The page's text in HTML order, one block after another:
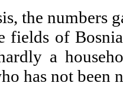
the numbers
fields of
a
has not been